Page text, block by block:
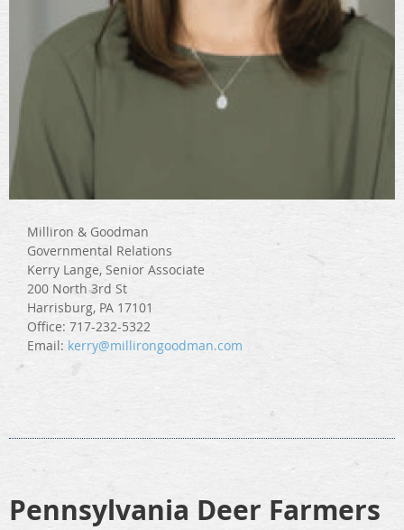
Milliron & Goodman
Governmental Relations
Kerry Lange, Senior Associate
200 North 3rd St
Harrisburg, PA 17101
Office: 717-232-5322
Email: kerry@millirongoodman.com
Pennsylvania Deer Farmers